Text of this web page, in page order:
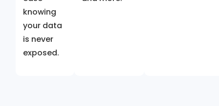
knowing
your data
is never
exposed.